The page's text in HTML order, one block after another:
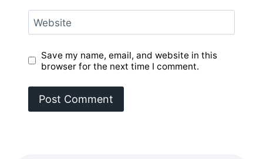
Website
Save my name, email, and website in this
browser for the next time I comment.